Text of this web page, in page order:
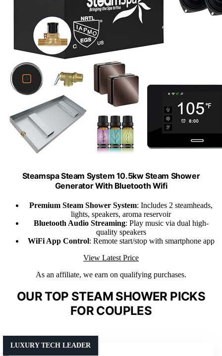
Steamspa Steam System 10.5kw Steam Shower
Generator With Bluetooth Wifi
Premium Steam Shower System: Includes 2 steamheads,
lights, speakers, aroma reservoir
Bluetooth Audio Streaming: Play music via dual high-
quality speakers
WiFi App Control: Remote start/stop with smartphone app
View Latest Price
As an affiliate, we earn on qualifying purchases.
OUR TOP STEAM SHOWER PICKS
FOR COUPLES
LUXURY TECH LEADER